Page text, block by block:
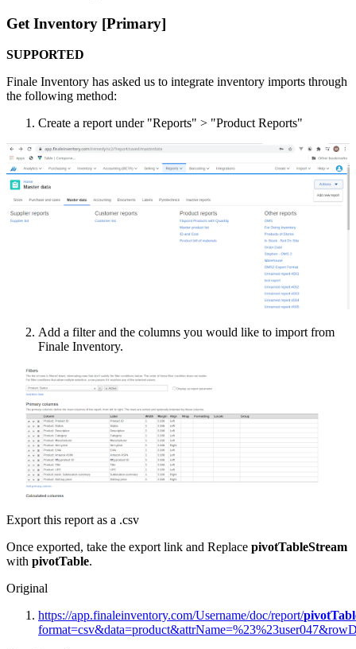
Get Inventory [Primary]
SUPPORTED
Finale Inventory has asked us to integrate inventory imports through
the following method:
Create a report under "Reports" > "Product Reports"
Add a filter and the columns you would like to import from
Finale Inventory.
Export this report as a .csv
Once exported, take the export link and Replace pivotTableStream
with pivotTable.
Original
https://app.finaleinventory.com/Username/doc/report/
format=csv&data=product&attrName=%23%23user047&